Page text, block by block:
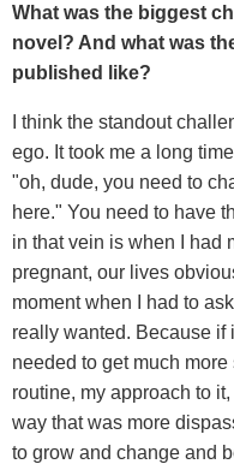
What was the biggest
novel? And what was
published like?
I think the standout
ego. It took me a long
"oh, dude, you need to
here." You need to have
in that vein is when I had
pregnant, our lives
moment when I had to
really wanted. Because if
needed to get much
routine, my approach to
way that was more
to grow and change and